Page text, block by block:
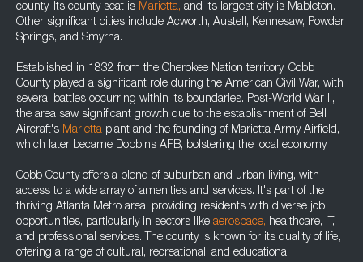
county. Its county seat is Marietta, and its largest city is Mableton.
Other significant cities include Acworth, Austell, Kennesaw, Powder
Springs, and Smyrna.
Established in 1832 from the Cherokee Nation territory, Cobb
County played a significant role during the American Civil War, with
several battles occurring within its boundaries. Post-World War II,
the area saw significant growth due to the establishment of Bell
Aircraft's Marietta plant and the founding of Marietta Army Airfield,
which later became Dobbins AFB, bolstering the local economy.
Cobb County offers a blend of suburban and urban living, with
access to a wide array of amenities and services. It's part of the
thriving Atlanta Metro area, providing residents with diverse job
opportunities, particularly in sectors like aerospace, healthcare, IT,
and professional services. The county is known for its quality of life,
offering a range of cultural, recreational, and educational